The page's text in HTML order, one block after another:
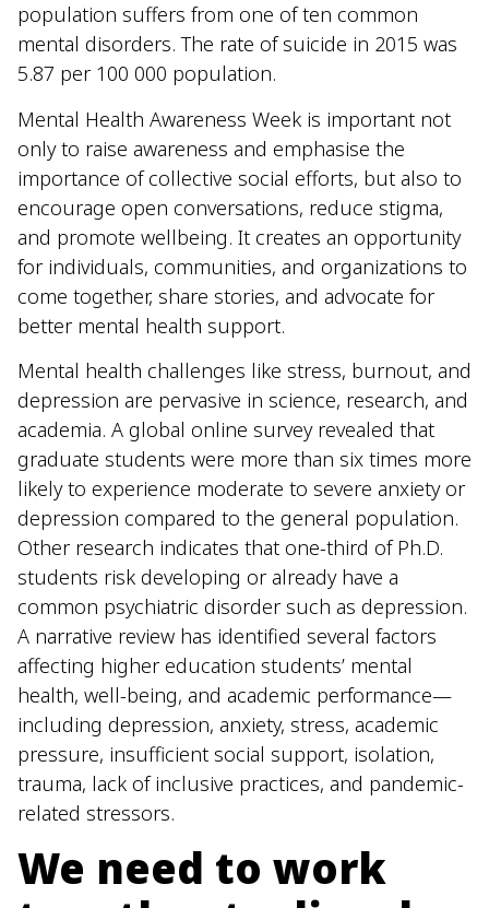
population suffers from one of ten common
mental disorders. The rate of suicide in 2015 was
5.87 per 100 000 population.
Mental Health Awareness Week is important not
only to raise awareness and emphasise the
importance of collective social efforts, but also to
encourage open conversations, reduce stigma,
and promote wellbeing. It creates an opportunity
for individuals, communities, and organizations to
come together, share stories, and advocate for
better mental health support.
Mental health challenges like stress, burnout, and
depression are pervasive in science, research, and
academia. A global online survey revealed that
graduate students were more than six times more
likely to experience moderate to severe anxiety or
depression compared to the general population.
Other research indicates that one-third of Ph.D.
students risk developing or already have a
common psychiatric disorder such as depression.
A narrative review has identified several factors
affecting higher education students’ mental
health, well-being, and academic performance—
including depression, anxiety, stress, academic
pressure, insufficient social support, isolation,
trauma, lack of inclusive practices, and pandemic-
related stressors.
We need to work